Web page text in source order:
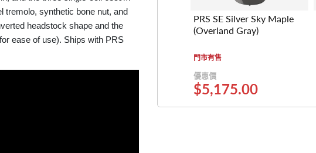
tremolo, synthetic bone nut, and
headstock shape and the
ease of use). Ships with PRS
PRS SE Silver Sky Maple
(Overland Gray)
門市有售
優惠價
$5,175.00